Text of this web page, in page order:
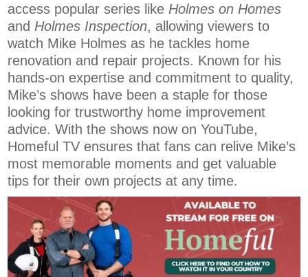
access popular series like Holmes on Homes
and Holmes Inspection, allowing viewers to
watch Mike Holmes as he tackles home
renovation and repair projects. Known for his
hands-on expertise and commitment to quality,
Mike’s shows have been a staple for those
looking for trustworthy home improvement
advice. With the shows now on YouTube,
Homeful TV ensures that fans can relive Mike’s
most memorable moments and get valuable
tips for their own projects at any time.